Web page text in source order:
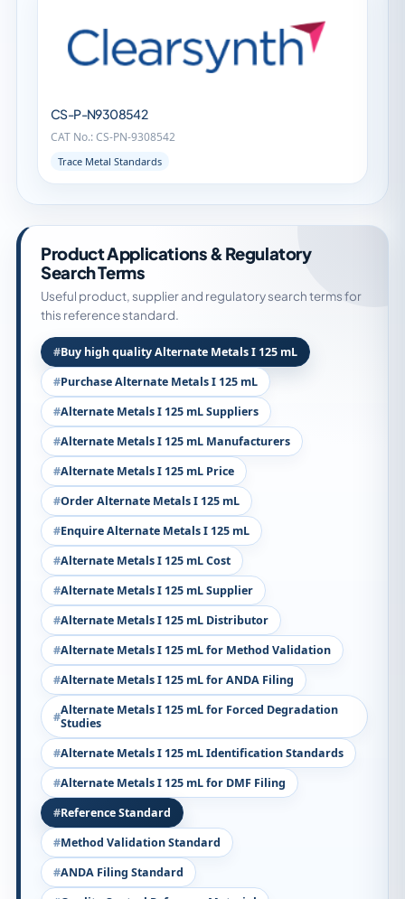
CS-P-N9308542
CAT No.: CS-PN-9308542
Trace Metal Standards
Product Applications & Regulatory
Search Terms
Useful product, supplier and regulatory search terms for
this reference standard.
Buy high quality Alternate Metals I 125 mL
Purchase Alternate Metals I 125 mL
Alternate Metals I 125 mL Suppliers
Alternate Metals I 125 mL Manufacturers
Alternate Metals I 125 mL Price
Order Alternate Metals I 125 mL
Enquire Alternate Metals I 125 mL
Alternate Metals I 125 mL Cost
Alternate Metals I 125 mL Supplier
Alternate Metals I 125 mL Distributor
Alternate Metals I 125 mL for Method Validation
Alternate Metals I 125 mL for ANDA Filing
Alternate Metals I 125 mL for Forced Degradation
Studies
Alternate Metals I 125 mL Identification Standards
Alternate Metals I 125 mL for DMF Filing
Reference Standard
Method Validation Standard
ANDA Filing Standard